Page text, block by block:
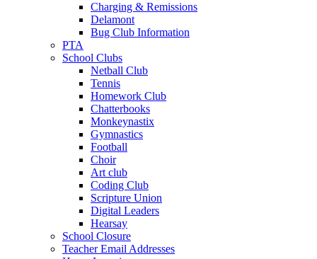
Charging & Remissions
Delamont
Bug Club Information
PTA
School Clubs
Netball Club
Tennis
Homework Club
Chatterbooks
Monkeynastix
Gymnastics
Football
Choir
Art club
Coding Club
Scripture Union
Digital Leaders
Hearsay
School Closure
Teacher Email Addresses